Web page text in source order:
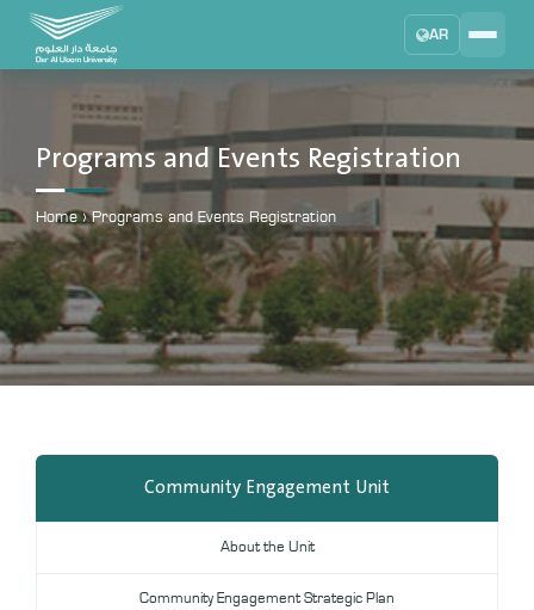
AR
DAU University
Learning Management System
MYLMS
Student Information System
MTSIS
Human Resource Management
MYHRM
EMAIL
Annual Evaluation System
Programs and Events Registration
Home › Programs and Events Registration
Community Engagement Unit
About the Unit
Community Engagement Strategic Plan